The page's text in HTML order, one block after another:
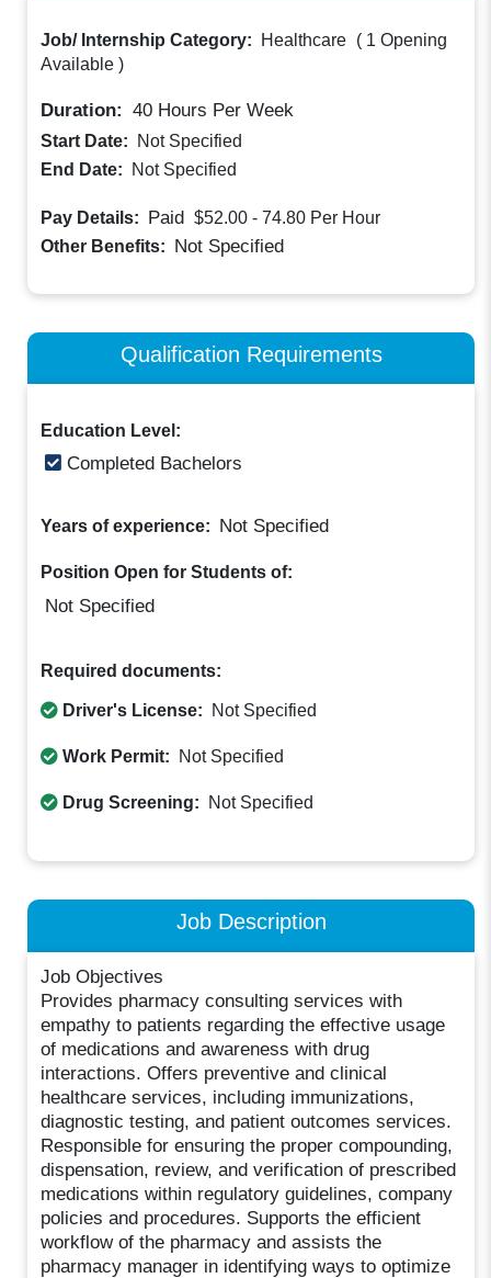
Job/ Internship Category: Healthcare ( 1 Opening
Available )
Duration: 40 Hours Per Week
Start Date:
Not Specified
End Date:
Not Specified
Pay Details: Paid $52.00 - 74.80 Per Hour
Other Benefits: Not Specified
Qualification Requirements
Education Level:
Completed Bachelors
Years of experience: Not Specified
Position Open for Students of:
Not Specified
Required documents:
Driver's License: Not Specified
Work Permit: Not Specified
Drug Screening: Not Specified
Job Description
Job Objectives
Provides pharmacy consulting services with
empathy to patients regarding the effective usage
of medications and awareness with drug
interactions. Offers preventive and clinical
healthcare services, including immunizations,
diagnostic testing, and patient outcomes services.
Responsible for ensuring the proper compounding,
dispensation, review, and verification of prescribed
medications within regulatory guidelines, company
policies and procedures. Supports the efficient
workflow of the pharmacy and assists the
pharmacy manager in identifying ways to optimize